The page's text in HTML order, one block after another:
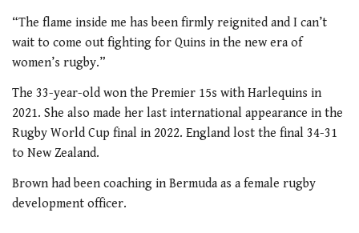
“The flame inside me has been firmly reignited and I can’t
wait to come out fighting for Quins in the new era of
women’s rugby.”
The 33-year-old won the Premier 15s with Harlequins in
2021. She also made her last international appearance in the
Rugby World Cup final in 2022. England lost the final 34-31
to New Zealand.
Brown had been coaching in Bermuda as a female rugby
development officer.